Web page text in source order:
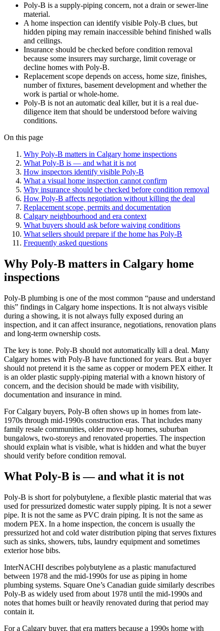
Poly-B is a supply-piping concern, not a drain or sewer-line
material.
A home inspection can identify visible Poly-B clues, but
hidden piping may remain inaccessible behind finished walls
and ceilings.
Insurance should be checked before condition removal
because some insurers may surcharge, limit coverage or
decline homes with Poly-B.
Replacement scope depends on access, home size, finishes,
number of fixtures, basement development and whether the
work is partial or whole-home.
Poly-B is not an automatic deal killer, but it is a real due-
diligence item that should be understood before waiving
conditions.
On this page
Why Poly-B matters in Calgary home inspections
What Poly-B is — and what it is not
How inspectors identify visible Poly-B
What a visual home inspection cannot confirm
Why insurance should be checked before condition removal
How Poly-B affects negotiation without killing the deal
Replacement scope, permits and documentation
Calgary neighbourhood and era context
What buyers should ask before waiving conditions
What sellers should prepare if the home has Poly-B
Frequently asked questions
Why Poly-B matters in Calgary home
inspections
Poly-B plumbing is one of the most common “pause and understand
this” findings in Calgary home inspections. It is not always visible
during a showing, it is not always fully exposed during an
inspection, and it can affect insurance, negotiations, renovation plans
and long-term ownership costs.
The key is tone. Poly-B should not automatically kill a deal. Many
Calgary homes with Poly-B have functioned for years. But a buyer
should not pretend it is the same as copper or modern PEX either. It
is an older plastic supply-piping material with a known history of
concern, and the decision should be made with visibility,
documentation and insurance in mind.
For Calgary buyers, Poly-B often shows up in homes from late-
1970s through mid-1990s construction eras. That includes many
family resale communities, older move-up homes, suburban
bungalows, two-storeys and renovated properties. The inspection
should explain what is visible, what is hidden and what the buyer
should verify before condition removal.
What Poly-B is — and what it is not
Poly-B is short for polybutylene, a flexible plastic material that was
used for pressurized domestic water supply piping. It is not a sewer
pipe. It is not the same as PVC drain piping. It is not the same as
modern PEX. In a home inspection, the concern is usually the
pressurized hot and cold water distribution piping that serves fixtures
such as sinks, showers, tubs, laundry equipment and sometimes
exterior hose bibs.
InterNACHI describes polybutylene as a plastic manufactured
between 1978 and the mid-1990s for use as piping in home
plumbing systems. Square One’s Canadian guide similarly describes
Poly-B as widely used from about 1978 until the mid-1990s and
notes that homes built or heavily renovated during that period may
contain it.
For a Calgary buyer, that era matters because a 1990s home with